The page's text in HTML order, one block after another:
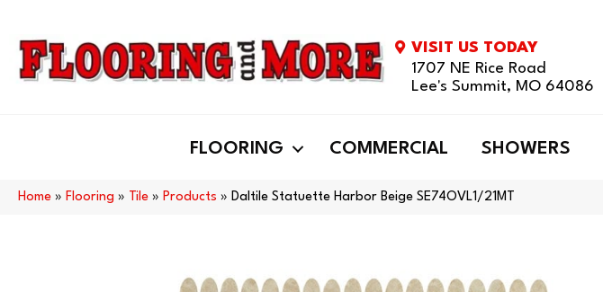
VISIT US TODAY
1707 NE Rice Road
Lee's Summit, MO 64086
FLOORING COMMERCIAL SHOWERS
Home » Flooring » Tile » Products » Daltile Statuette Harbor Beige SE74OVL1/21MT